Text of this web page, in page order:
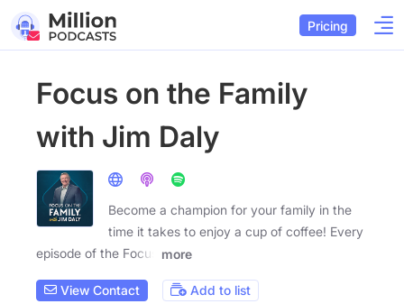
Pricing
Focus on the Family
with Jim Daly
Become a champion for your family in the
time it takes to enjoy a cup of coffee! Every
episode of the Focus
more
View Contact Add to list